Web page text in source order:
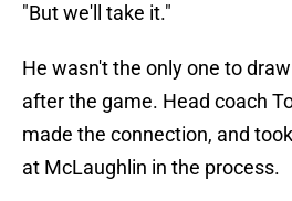
"But we'll take it."
He wasn't the only one to
after the game. Head coach
made the connection, and
at McLaughlin in the process.